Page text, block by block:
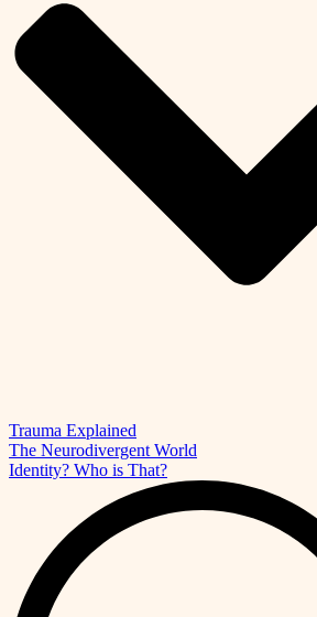
Trauma Explained
The Neurodivergent World
Identity? Who is That?